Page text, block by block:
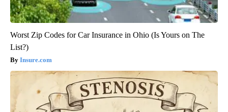
Worst Zip Codes for Car Insurance in Ohio (Is Yours on The
List?)
Insure.com